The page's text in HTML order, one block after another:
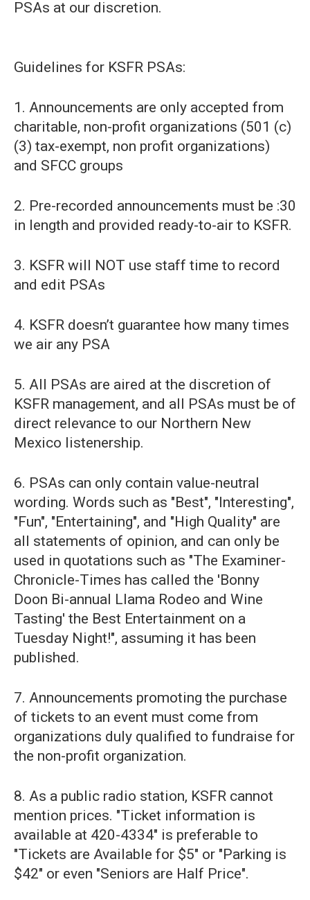
PSAs at our discretion.
Guidelines for KSFR PSAs:
1. Announcements are only accepted from
charitable, non-profit organizations (501 (c)
(3) tax-exempt, non profit organizations)
and SFCC groups
2. Pre-recorded announcements must be :30
in length and provided ready-to-air to KSFR.
3. KSFR will NOT use staff time to record
and edit PSAs
4. KSFR doesn’t guarantee how many times
we air any PSA
5. All PSAs are aired at the discretion of
KSFR management, and all PSAs must be of
direct relevance to our Northern New
Mexico listenership.
6. PSAs can only contain value-neutral
wording. Words such as "Best", "Interesting",
"Fun", "Entertaining", and "High Quality" are
all statements of opinion, and can only be
used in quotations such as "The Examiner-
Chronicle-Times has called the 'Bonny
Doon Bi-annual Llama Rodeo and Wine
Tasting' the Best Entertainment on a
Tuesday Night!", assuming it has been
published.
7. Announcements promoting the purchase
of tickets to an event must come from
organizations duly qualified to fundraise for
the non-profit organization.
8. As a public radio station, KSFR cannot
mention prices. "Ticket information is
available at 420-4334" is preferable to
"Tickets are Available for $5" or "Parking is
$42" or even "Seniors are Half Price".